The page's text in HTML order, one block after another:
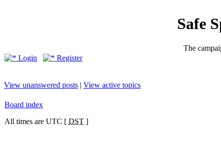
Safe
The
Login
Register
View unanswered posts | View active topics
Board index
All times are UTC [ DST ]